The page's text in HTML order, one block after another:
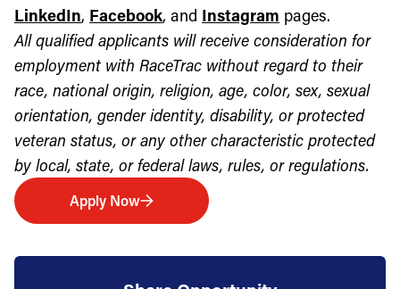
LinkedIn, Facebook, and Instagram pages.
All qualified applicants will receive consideration for
employment with RaceTrac without regard to their
race, national origin, religion, age, color, sex, sexual
orientation, gender identity, disability, or protected
veteran status, or any other characteristic protected
by local, state, or federal laws, rules, or regulations.
Apply Now